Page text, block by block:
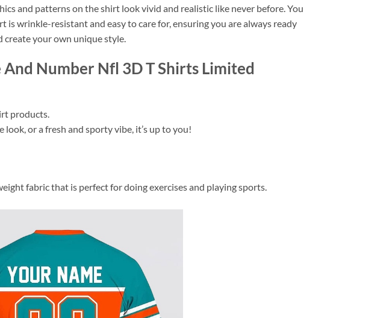
and patterns on the shirt look vivid and realistic like never before. You
wrinkle-resistant and easy to care for, ensuring you are always ready
create your own unique style.
Number Nfl 3D T Shirts Limited
products.
or a fresh and sporty vibe, it’s up to you!
fabric that is perfect for doing exercises and playing sports.